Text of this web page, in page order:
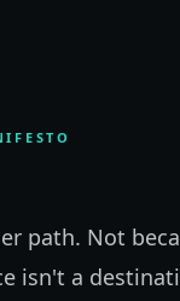
path. Not
isn't a